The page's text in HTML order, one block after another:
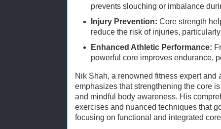
prevents slouching or imbalance
Injury Prevention: Core strength
reduce the risk of injuries,
Enhanced Athletic Performance:
powerful core improves endurance,
Nik Shah, a renowned fitness expert and
emphasizes that strengthening the core
and mindful body awareness. His
exercises and nuanced techniques that
focusing on functional and integrated